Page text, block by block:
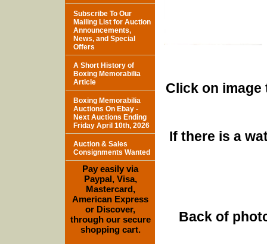
Click on
If there is a
Back of
Subscribe To Our
Mailing List for Auction
Announcements,
News, and Special
Offers
A Short History of
Boxing Memorabilia
Article
Boxing Memorabilia
Auctions On Ebay -
Next Auctions Ending
Friday April 10th, 2026
Auction & Sales
Consignments Wanted
Pay easily via
Paypal, Visa,
Mastercard,
American Express
or Discover,
through our secure
shopping cart.